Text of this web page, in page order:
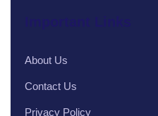
About Us
Contact Us
Privacy Policy